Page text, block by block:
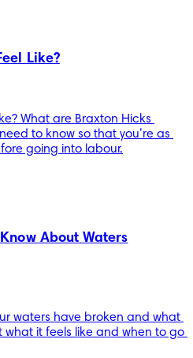
Like?
What are Braxton Hicks
to know so that you’re as
going into labour.
About Waters
waters have broken and what
it feels like and when to go